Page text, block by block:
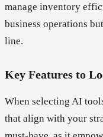
manage inventory
business operations
line.
Key Features to
When selecting AI
that align with your